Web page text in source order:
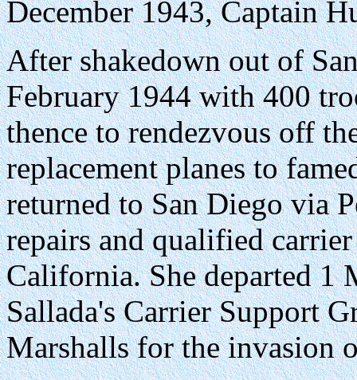
December 1943, Captain
After shakedown out of
February 1944 with 400
thence to rendezvous off
replacement planes to
returned to San Diego via
repairs and qualified
California. She departed
Sallada's Carrier Support
Marshalls for the invasion